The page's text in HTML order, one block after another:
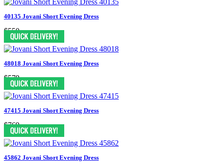
40135 Jovani Short Evening Dress
$550
48018 Jovani Short Evening Dress
$579
47415 Jovani Short Evening Dress
$769
45862 Jovani Short Evening Dress